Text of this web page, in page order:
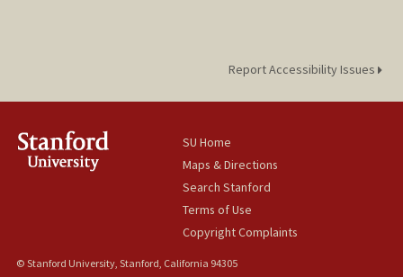
Report Accessibility Issues
SU Home
Maps & Directions
Search Stanford
Terms of Use
Copyright Complaints
© Stanford University, Stanford, California 94305